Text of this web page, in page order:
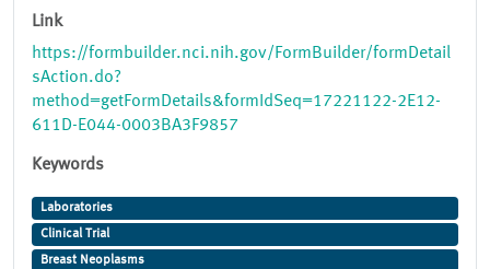
Link
https://formbuilder.nci.nih.gov/FormBuilder/formDetail
sAction.do?
method=getFormDetails&formIdSeq=17221122-2E12-
611D-E044-0003BA3F9857
Keywords
Laboratories
Clinical Trial
Breast Neoplasms